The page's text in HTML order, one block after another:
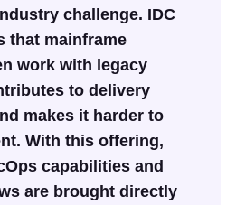
challenge. IDC
that mainframe
work with legacy
to delivery
makes it harder to
With this offering,
capabilities and
are brought directly